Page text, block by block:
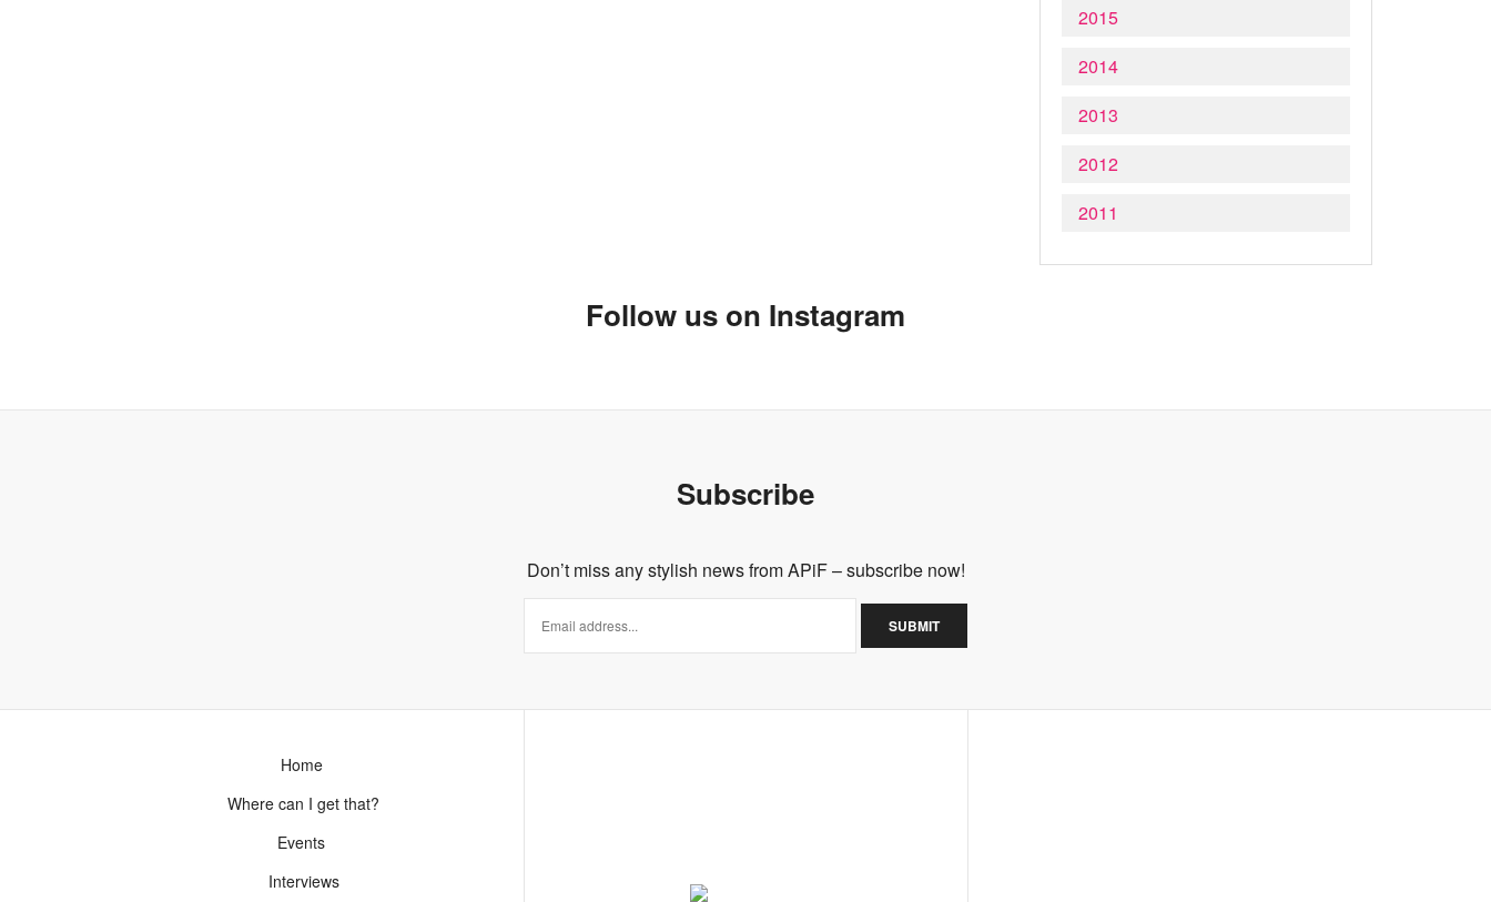
2015
2014
2013
2012
2011
Follow us on Instagram
Subscribe
Don’t miss any stylish news from APiF – subscribe now!
Home
Where can I get that?
Events
Interviews